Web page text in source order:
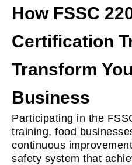
How FSSC
Certification
Transform
Business
Participating in the
training, food
continuous
safety system that